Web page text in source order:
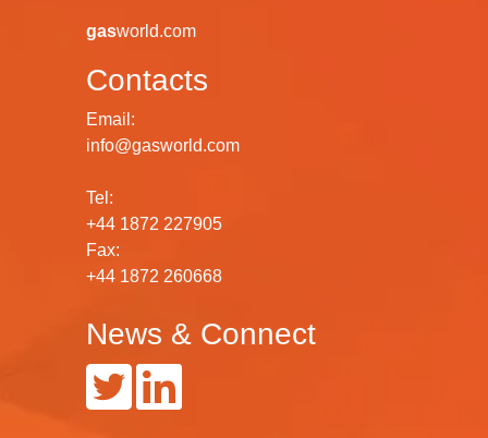
gasworld.com
Contacts
Email:
info@gasworld.com
Tel:
+44 1872 227905
Fax:
+44 1872 260668
News & Connect